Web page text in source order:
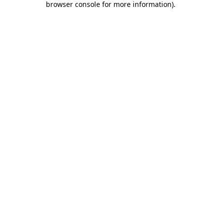
browser console for more information).